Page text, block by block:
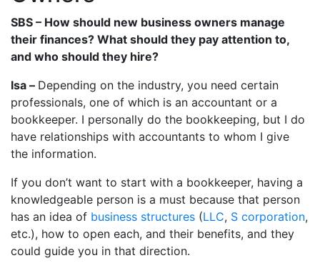
SBS – How should new business owners manage
their finances? What should they pay attention to,
and who should they hire?
Isa – Depending on the industry, you need certain
professionals, one of which is an accountant or a
bookkeeper. I personally do the bookkeeping, but I do
have relationships with accountants to whom I give
the information.
If you don’t want to start with a bookkeeper, having a
knowledgeable person is a must because that person
has an idea of business structures (LLC, S corporation,
etc.), how to open each, and their benefits, and they
could guide you in that direction.